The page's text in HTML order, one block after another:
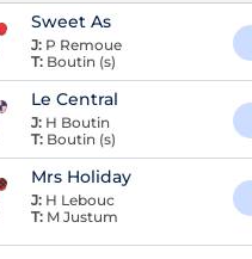
Sweet As
J: P Remoue
T: Boutin (s)
Le Central
J: H Boutin
T: Boutin (s)
Mrs Holiday
J: H Lebouc
T: M Justum